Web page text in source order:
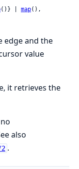
()} | map(),
edge and the
value
it retrieves the
also
.